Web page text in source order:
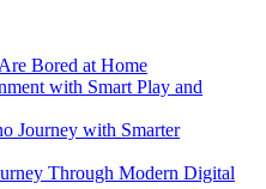
Bored at Home
with Smart Play and
Journey with Smarter
Through Modern Digital